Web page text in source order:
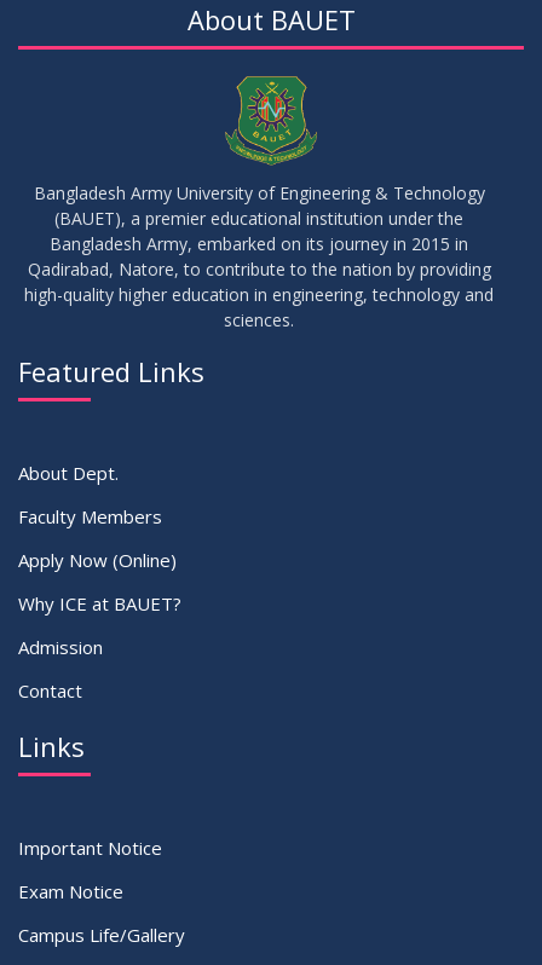
01
Regarding Course Coordinators
03
FEB 2026 Regarding Project/Thesis ICE 13th Batch
About BAUET
Bangladesh Army University of Engineering & Technology
(BAUET), a premier educational institution under the
Bangladesh Army, embarked on its journey in 2015 in
Qadirabad, Natore, to contribute to the nation by providing
high-quality higher education in engineering, technology and
sciences.
Featured Links
About Dept.
Faculty Members
Apply Now (Online)
Why ICE at BAUET?
Admission
Contact
Links
Important Notice
Exam Notice
Campus Life/Gallery